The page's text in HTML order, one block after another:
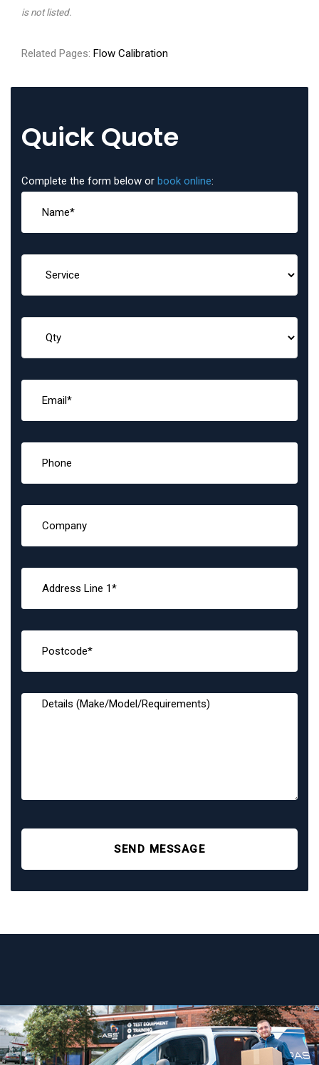
is not listed.
Related Pages: Flow Calibration
Quick Quote
Complete the form below or book online:
SEND MESSAGE